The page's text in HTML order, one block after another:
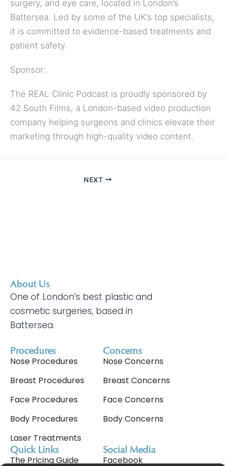
surgery, and eye care, located in London’s
Battersea. Led by some of the UK’s top specialists,
it is committed to evidence-based treatments and
patient safety.
Sponsor:
The REAL Clinic Podcast is proudly sponsored by
42 South Films, a London-based video production
company helping surgeons and clinics elevate their
marketing through high-quality video content.
NEXT
About Us
One of London’s best plastic and
cosmetic surgeries, based in
Battersea.
Procedures
Nose Procedures
Breast Procedures
Face Procedures
Body Procedures
Laser Treatments
Concerns
Nose Concerns
Breast Concerns
Face Concerns
Body Concerns
Quick Links
The Pricing Guide
Social Media
Facebook